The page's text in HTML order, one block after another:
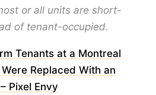
or all units are short-
of tenant-occupied.
Tenants at a Montreal
Replaced With an
Pixel Envy